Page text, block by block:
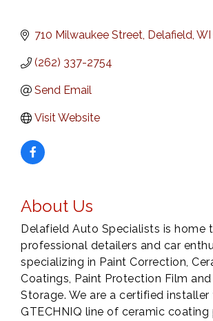
710 Milwaukee Street Delafield WI
(262) 337-2754
Send Email
Visit Website
About Us
Delafield Auto Specialists is home
professional detailers and car
specializing in Paint Correction,
Coatings, Paint Protection Film
Storage. We are a certified
GTECHNIQ line of ceramic